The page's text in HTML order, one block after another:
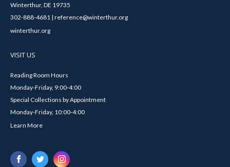
Winterthur, DE 19735
302-888-4681 | reference@winterthur.org
winterthur.org
VISIT US
Reading Room Hours
Monday-Friday, 9:00-4:00
Special Collections by Appointment
Monday-Friday, 10:00-4:00
Learn More